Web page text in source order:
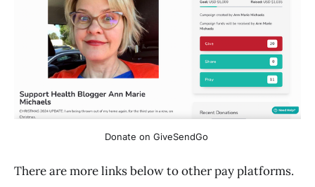
Donate on GiveSendGo
There are more links below to other pay platforms.